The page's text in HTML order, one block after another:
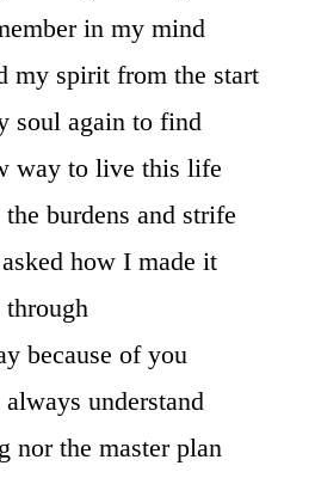
in my mind
my spirit from the start
soul again to find
way to live this life
burdens and strife
how I made it
through
because of you
understand
nor the master plan